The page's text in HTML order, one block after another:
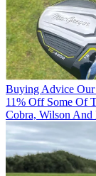
Buying Advice
11% Off Some Of
Cobra, Wilson And